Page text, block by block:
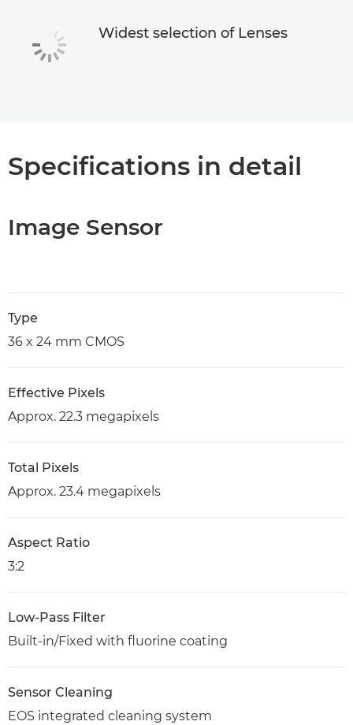
Widest selection of Lenses
Specifications in detail
Image Sensor
Type
36 x 24 mm CMOS
Effective Pixels
Approx. 22.3 megapixels
Total Pixels
Approx. 23.4 megapixels
Aspect Ratio
3:2
Low-Pass Filter
Built-in/Fixed with fluorine coating
Sensor Cleaning
EOS integrated cleaning system